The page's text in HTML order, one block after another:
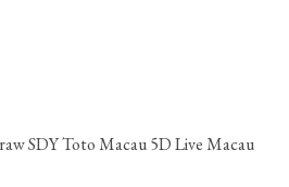
SDYToto Macau 5D Live Macau